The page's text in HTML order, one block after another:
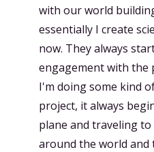
with our world
essentially I create
now. They always
engagement with the
I'm doing some kind
project, it always
plane and traveling
around the world